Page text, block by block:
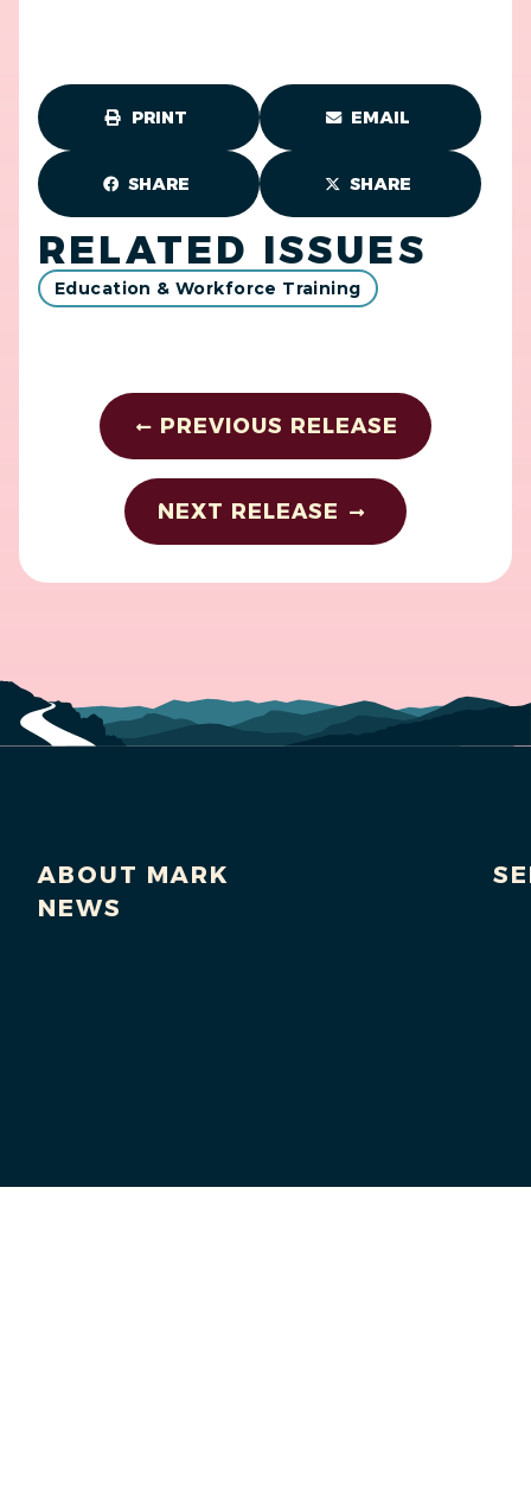
PRINT EMAIL
SHARE SHARE
RELATED ISSUES
Education & Workforce Training
PREVIOUS RELEASE
NEXT RELEASE
ABOUT MARK
NEWS